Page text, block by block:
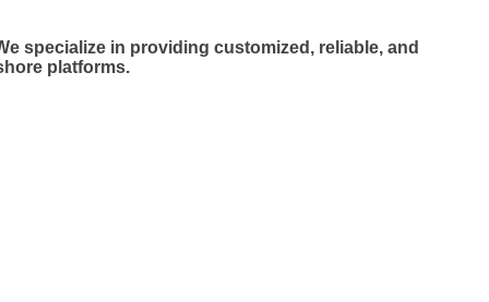
specialize in providing customized, reliable, and
platforms.